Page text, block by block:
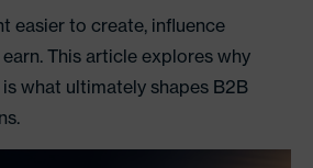
easier to create, influence
This article explores why
what ultimately shapes B2B